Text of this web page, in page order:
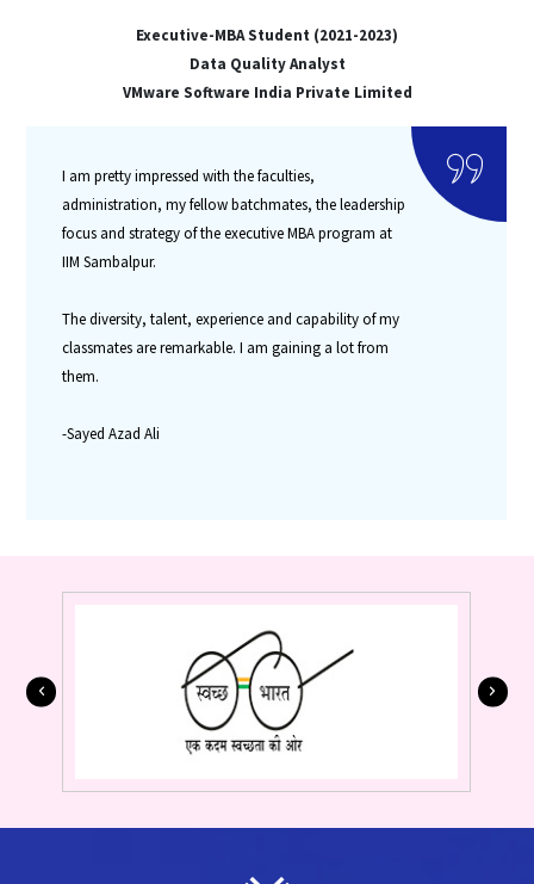
Executive-MBA Student (2021-2023)
Data Quality Analyst
VMware Software India Private Limited
I am pretty impressed with the faculties,
administration, my fellow batchmates, the leadership
focus and strategy of the executive MBA program at
IIM Sambalpur.
The diversity, talent, experience and capability of my
classmates are remarkable. I am gaining a lot from
them.
-Sayed Azad Ali